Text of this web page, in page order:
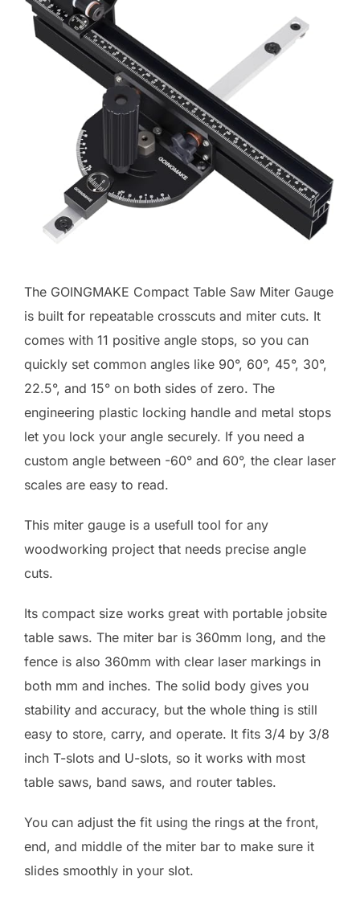
The GOINGMAKE Compact Table Saw Miter Gauge
is built for repeatable crosscuts and miter cuts. It
comes with 11 positive angle stops, so you can
quickly set common angles like 90°, 60°, 45°, 30°,
22.5°, and 15° on both sides of zero. The
engineering plastic locking handle and metal stops
let you lock your angle securely. If you need a
custom angle between -60° and 60°, the clear laser
scales are easy to read.
This miter gauge is a usefull tool for any
woodworking project that needs precise angle
cuts.
Its compact size works great with portable jobsite
table saws. The miter bar is 360mm long, and the
fence is also 360mm with clear laser markings in
both mm and inches. The solid body gives you
stability and accuracy, but the whole thing is still
easy to store, carry, and operate. It fits 3/4 by 3/8
inch T-slots and U-slots, so it works with most
table saws, band saws, and router tables.
You can adjust the fit using the rings at the front,
end, and middle of the miter bar to make sure it
slides smoothly in your slot.